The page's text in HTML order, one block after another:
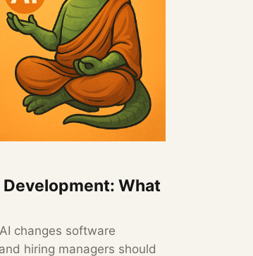
What
changes software
hiring managers should